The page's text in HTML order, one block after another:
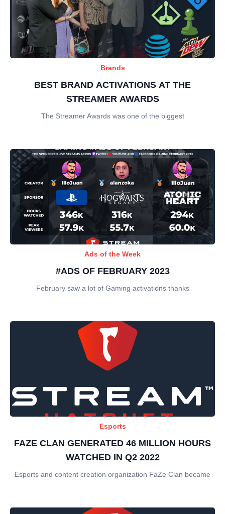
Brands
BEST BRAND ACTIVATIONS AT THE
STREAMER AWARDS
The Streamer Awards was one of the biggest
Ads of the Week
#ADS OF FEBRUARY 2023
February saw a lot of Gaming activations thanks
Esports
FAZE CLAN GENERATED 46 MILLION HOURS
WATCHED IN Q2 2022
Esports and content creation organization FaZe Clan became